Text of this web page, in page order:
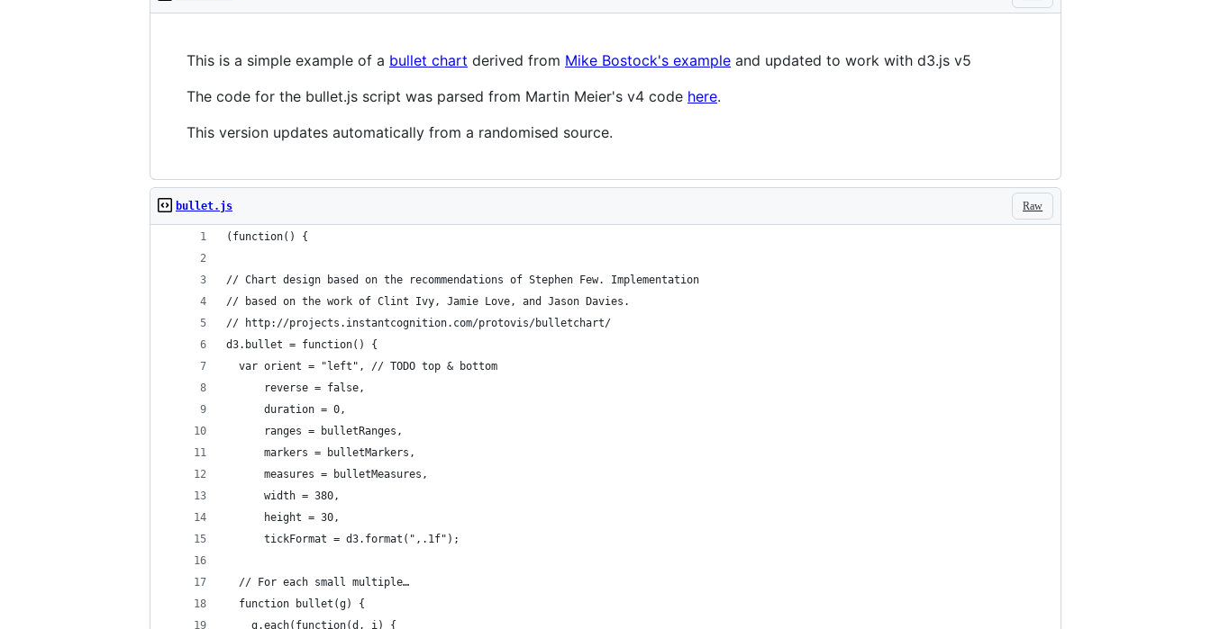
This is a simple example of a bullet chart derived from Mike Bostock's example and updated to work with d3.js v5
The code for the bullet.js script was parsed from Martin Meier's v4 code here.
This version updates automatically from a randomised source.
Raw
bullet.js
(function() {
// Chart design based on the recommendations of Stephen Few. Implementation
// based on the work of Clint Ivy, Jamie Love, and Jason Davies.
// http://projects.instantcognition.com/protovis/bulletchart/
d3.bullet = function() {
  var orient = "left", // TODO top & bottom
      reverse = false,
      duration = 0,
      ranges = bulletRanges,
      markers = bulletMarkers,
      measures = bulletMeasures,
      width = 380,
      height = 30,
      tickFormat = d3.format(",.1f");
  // For each small multiple…
  function bullet(g) {
    g.each(function(d, i) {